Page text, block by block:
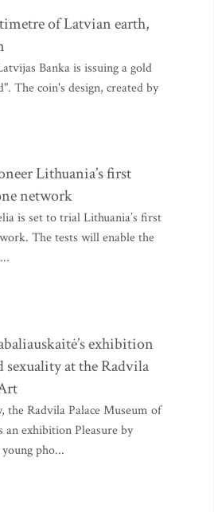
of Latvian earth,
Banka is issuing a gold
The coin's design, created by
Lithuania’s first
network
is set to trial Lithuania’s first
The tests will enable the
exhibition
at the Radvila
the Radvila Palace Museum of
exhibition Pleasure by
pho...